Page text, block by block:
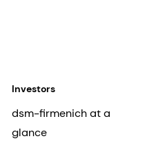
Investors
dsm-firmenich at a
glance